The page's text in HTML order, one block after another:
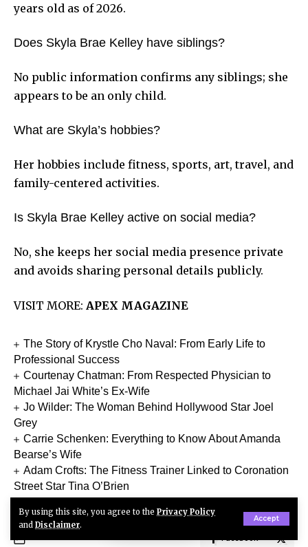
By using this site, you agree to the Privacy Policy
and Disclaimer.
Accept
years old as of 2026.
Does Skyla Brae Kelley have siblings?
No public information confirms any siblings; she
appears to be an only child.
What are Skyla’s hobbies?
Her hobbies include fitness, sports, art, travel, and
family-centered activities.
Is Skyla Brae Kelley active on social media?
No, she keeps her social media presence private
and avoids sharing personal details publicly.
VISIT MORE: APEX MAGAZINE
The Story of Krystle Cho Naval: From Early Life to
Professional Success
Courtenay Chatman: From Respected Physician to
Michael Jai White’s Ex-Wife
Jo Wilder: The Woman Behind Hollywood Star Joel
Grey
Carrie Schenken: Everything to Know About Amanda
Bearse’s Wife
Adam Crofts: The Fitness Trainer Linked to Coronation
Street Star Tina O’Brien
Facebook